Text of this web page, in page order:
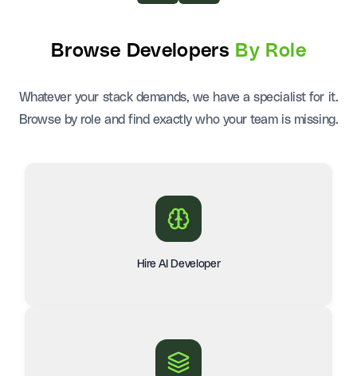
Browse Developers By Role
Whatever your stack demands, we have a specialist for it.
Browse by role and find exactly who your team is missing.
Hire AI Developer